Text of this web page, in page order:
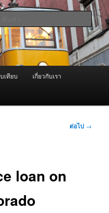
อกควัน Best
และ อะไหล่
การด้วยความจริงใจ
ค้นหา
เทียบ เกี่ยวกับเรา
ต่อไป →
loan on